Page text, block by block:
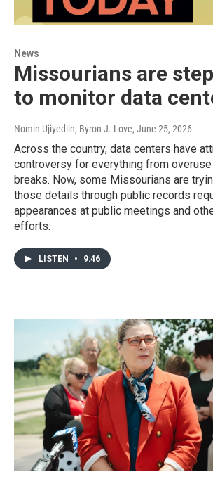
News
Missourians are
to monitor data
Nomin Ujiyediin, Byron J. Love, June 25, 2026
Across the country, data centers have
controversy for everything from
breaks. Now, some Missourians are
those details through public records
appearances at public meetings and
efforts.
LISTEN • 9:46